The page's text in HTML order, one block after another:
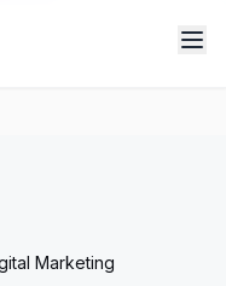
Marketing